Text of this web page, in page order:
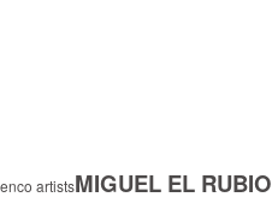
artistsMIGUEL EL RUBIO